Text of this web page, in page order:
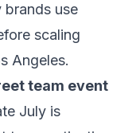
brands use
scaling
Angeles.
team event
July is